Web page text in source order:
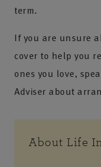
term.
If you are unsure
cover to help you
ones you love,
Adviser about
About Life